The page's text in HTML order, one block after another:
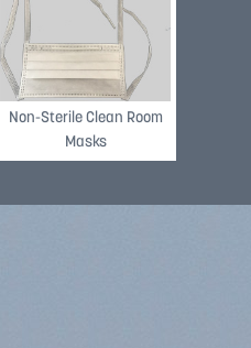
Non-Sterile Clean Room
Masks